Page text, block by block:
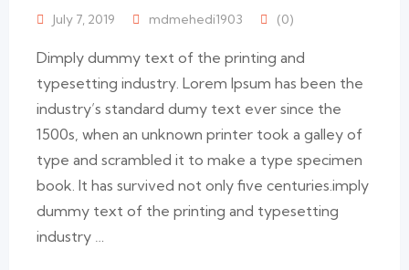
July 7, 2019 mdmehedi1903 (0)
Dimply dummy text of the printing and
typesetting industry. Lorem Ipsum has been the
industry’s standard dumy text ever since the
1500s, when an unknown printer took a galley of
type and scrambled it to make a type specimen
book. It has survived not only five centuries.imply
dummy text of the printing and typesetting
industry …